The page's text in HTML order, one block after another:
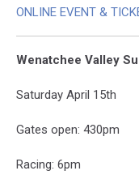
ONLINE EVENT &
Wenatchee Valley
Saturday April 15th
Gates open: 430pm
Racing: 6pm